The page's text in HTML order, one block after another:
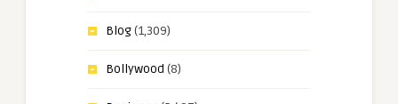
Blog(1,309)
Bollywood (8)